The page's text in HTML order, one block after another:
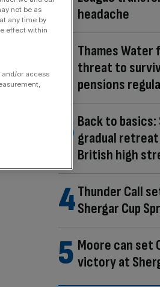
headache
Thames Water
threat to
pensions
Back to basics:
gradual
British high
Thunder Call
Shergar Cup
Moore can set
victory at
not be as
any time by
effect within
or access